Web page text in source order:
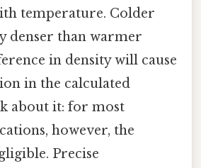
temperature. Colder
denser than warmer
in density will cause
in the calculated
about it: for most
however, the
Precise